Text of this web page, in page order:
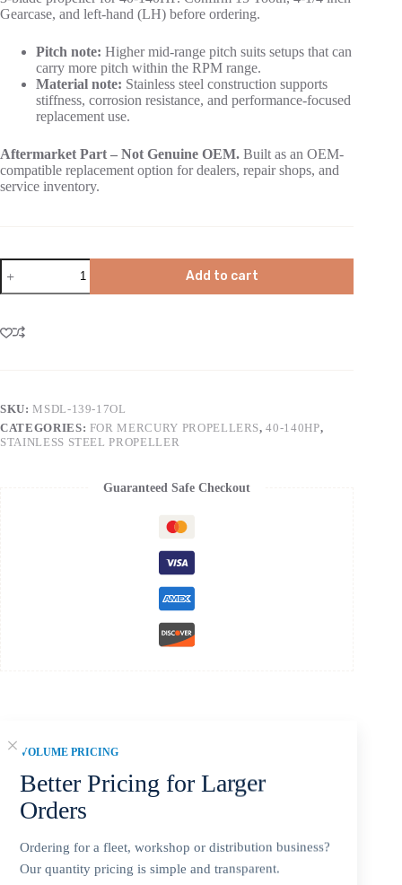
VOLUME PRICING
Better Pricing for Larger
Orders
Ordering for a fleet, workshop or distribution business?
Our quantity pricing is simple and transparent.
Gearcase, and left-hand (LH) before ordering.
Pitch note: Higher mid-range pitch suits setups that can
carry more pitch within the RPM range.
Material note: Stainless steel construction supports
stiffness, corrosion resistance, and performance-focused
replacement use.
Aftermarket Part – Not Genuine OEM. Built as an OEM-
compatible replacement option for dealers, repair shops, and
service inventory.
Add to cart
SKU:MSDL-139-17OL
CATEGORIES: FOR MERCURY PROPELLERS,40-140HP,
STAINLESS STEEL PROPELLER
Guaranteed Safe Checkout
Reviews (0)